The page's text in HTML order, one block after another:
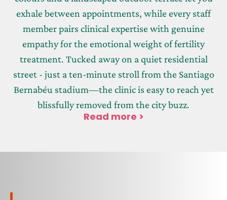
exhale between appointments, while every staff
member pairs clinical expertise with genuine
empathy for the emotional weight of fertility
treatment. Tucked away on a quiet residential
street - just a ten-minute stroll from the Santiago
Bernabéu stadium—the clinic is easy to reach yet
blissfully removed from the city buzz.
Read more >